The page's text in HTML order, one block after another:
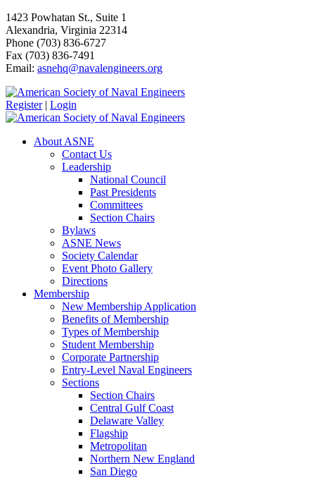
1423 Powhatan St., Suite 1
Alexandria, Virginia 22314
Phone (703) 836-6727
Fax (703) 836-7491
Email: asnehq@navalengineers.org
Register | Login
About ASNE
Contact Us
Leadership
National Council
Past Presidents
Committees
Section Chairs
Bylaws
ASNE News
Society Calendar
Event Photo Gallery
Directions
Membership
New Membership Application
Benefits of Membership
Types of Membership
Student Membership
Corporate Partnership
Entry-Level Naval Engineers
Sections
Section Chairs
Central Gulf Coast
Delaware Valley
Flagship
Metropolitan
Northern New England
San Diego